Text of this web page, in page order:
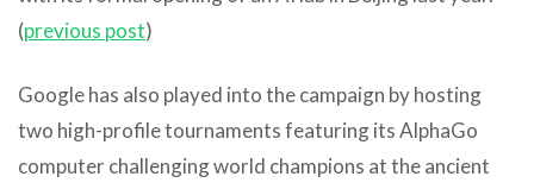
(previous post)
Google has also played into the campaign by hosting
two high-profile tournaments featuring its AlphaGo
computer challenging world champions at the ancient